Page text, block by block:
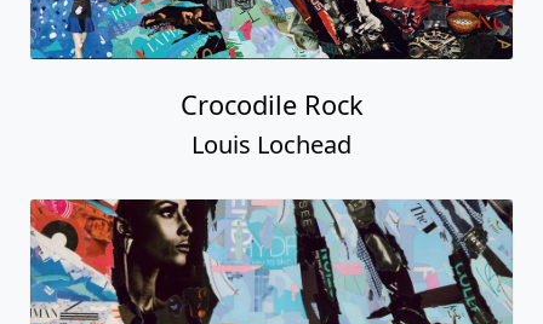
Crocodile Rock
Louis Lochead